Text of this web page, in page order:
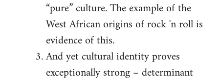
“pure” culture. The example of the
West African origins of rock 'n roll is
evidence of this.
And yet cultural identity proves
exceptionally strong – determinant